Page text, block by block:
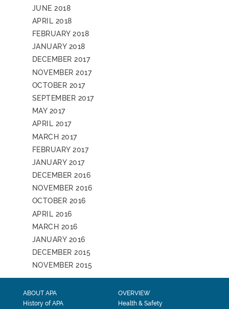
JUNE 2018
APRIL 2018
FEBRUARY 2018
JANUARY 2018
DECEMBER 2017
NOVEMBER 2017
OCTOBER 2017
SEPTEMBER 2017
MAY 2017
APRIL 2017
MARCH 2017
FEBRUARY 2017
JANUARY 2017
DECEMBER 2016
NOVEMBER 2016
OCTOBER 2016
APRIL 2016
MARCH 2016
JANUARY 2016
DECEMBER 2015
NOVEMBER 2015
ABOUT APA
History of APA
OVERVIEW
Health & Safety